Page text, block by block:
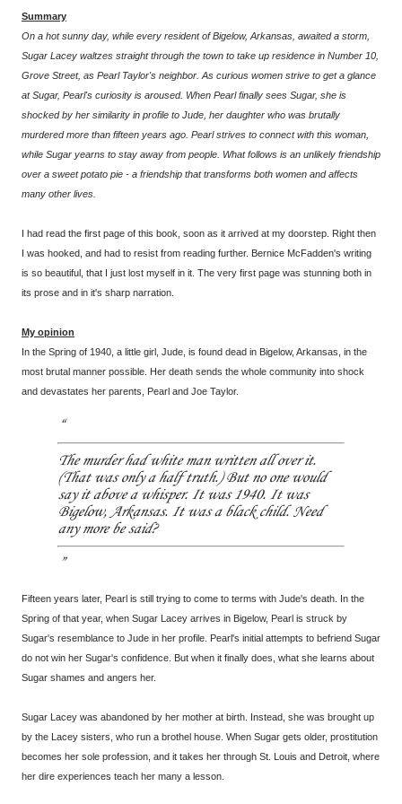
Summary
On a hot sunny day, while every resident of Bigelow, Arkansas, awaited a storm,
Sugar Lacey waltzes straight through the town to take up residence in Number 10,
Grove Street, as Pearl Taylor's neighbor. As curious women strive to get a glance
at Sugar, Pearl's curiosity is aroused. When Pearl finally sees Sugar, she is
shocked by her similarity in profile to Jude, her daughter who was brutally
murdered more than fifteen years ago. Pearl strives to connect with this woman,
while Sugar yearns to stay away from people. What follows is an unlikely friendship
over a sweet potato pie - a friendship that transforms both women and affects
many other lives.
I had read the first page of this book, soon as it arrived at my doorstep. Right then
I was hooked, and had to resist from reading further. Bernice McFadden's writing
is so beautiful, that I just lost myself in it. The very first page was stunning both in
its prose and in it's sharp narration.
My opinion
In the Spring of 1940, a little girl, Jude, is found dead in Bigelow, Arkansas, in the
most brutal manner possible. Her death sends the whole community into shock
and devastates her parents, Pearl and Joe Taylor.
The murder had white man written all over it.
(That was only a half truth.) But no one would
say it above a whisper. It was 1940. It was
Bigelow, Arkansas. It was a black child. Need
any more be said?
Fifteen years later, Pearl is still trying to come to terms with Jude's death. In the
Spring of that year, when Sugar Lacey arrives in Bigelow, Pearl is struck by
Sugar's resemblance to Jude in her profile. Pearl's initial attempts to befriend Sugar
do not win her Sugar's confidence. But when it finally does, what she learns about
Sugar shames and angers her.
Sugar Lacey was abandoned by her mother at birth. Instead, she was brought up
by the Lacey sisters, who run a brothel house. When Sugar gets older, prostitution
becomes her sole profession, and it takes her through St. Louis and Detroit, where
her dire experiences teach her many a lesson.